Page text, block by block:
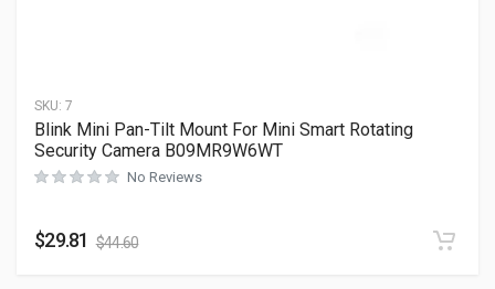
SKU: 7
Blink Mini Pan-Tilt Mount For Mini Smart Rotating
Security Camera B09MR9W6WT
No Reviews
$29.81 $44.60